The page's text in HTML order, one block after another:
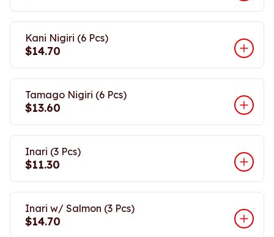
Kani Nigiri (6 Pcs)
$14.70
Tamago Nigiri (6 Pcs)
$13.60
Inari (3 Pcs)
$11.30
Inari w/ Salmon (3 Pcs)
$14.70